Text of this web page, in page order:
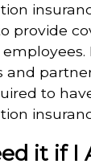
provide
and
to
it if I